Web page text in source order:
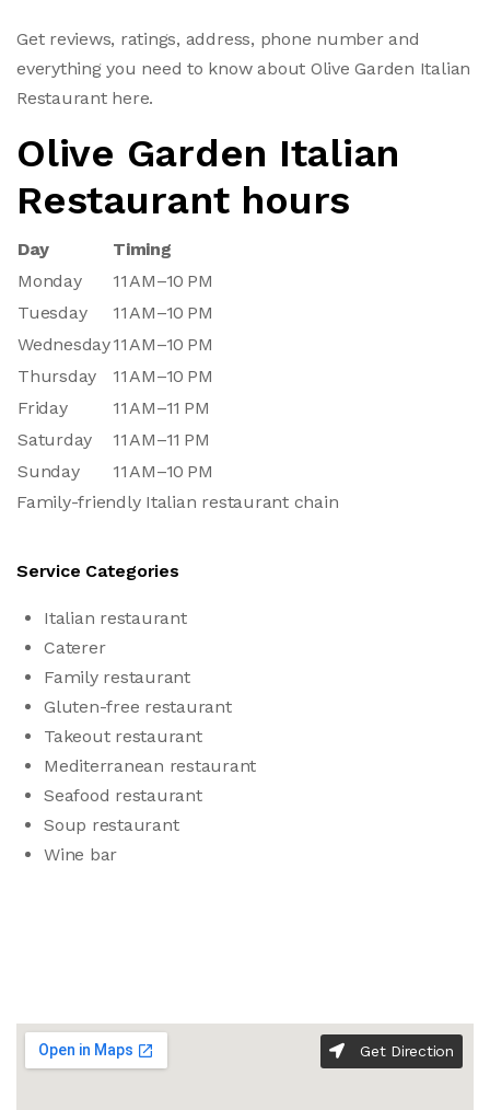
Get reviews, ratings, address, phone number and
everything you need to know about Olive Garden Italian
Restaurant here.
Olive Garden Italian
Restaurant hours
Day
Timing
Monday
11 AM–10 PM
Tuesday
11 AM–10 PM
Wednesday11 AM–10 PM
Thursday
11 AM–10 PM
Friday
11 AM–11 PM
Saturday
11 AM–11 PM
Sunday
11 AM–10 PM
Family-friendly Italian restaurant chain
Service Categories
Italian restaurant
Caterer
Family restaurant
Gluten-free restaurant
Takeout restaurant
Mediterranean restaurant
Seafood restaurant
Soup restaurant
Wine bar
Get Direction